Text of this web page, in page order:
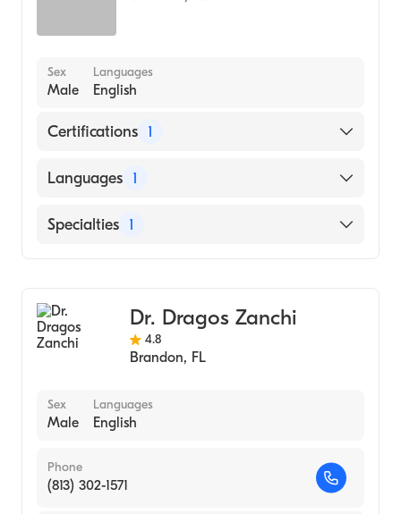
Sex
Male
Languages
English
Certifications 1
American Board of Internal Medicine
Languages 1
English
Specialties 1
Dr. Dragos Zanchi
4.8
Brandon, FL
Sex
Male
Languages
English
Phone
(813) 302-1571